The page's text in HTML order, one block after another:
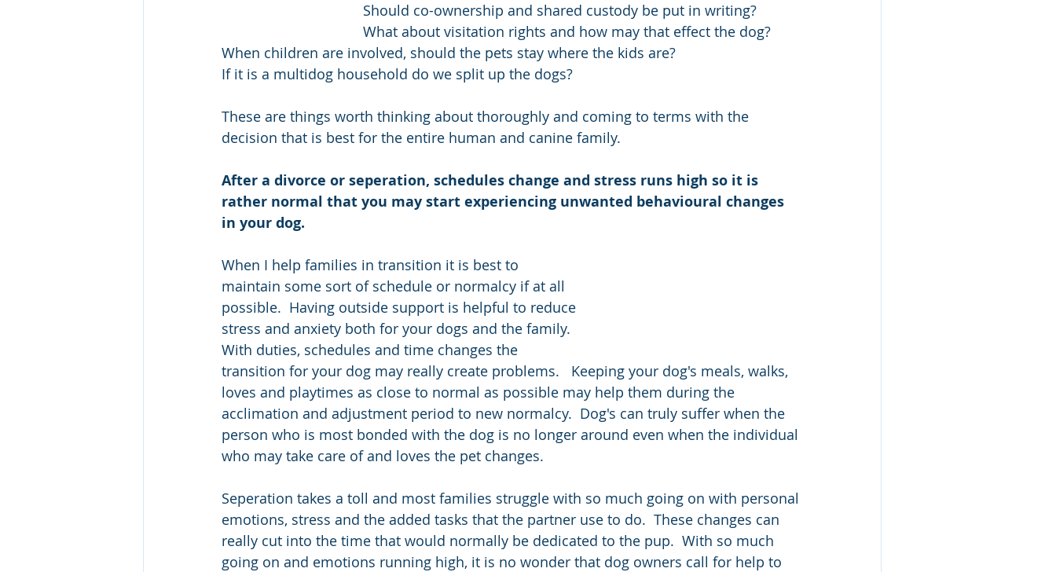
Should co-ownership and shared custody be put in writing?
What about visitation rights and how may that effect the dog?
When children are involved, should the pets stay where the kids are?
If it is a multidog household do we split up the dogs?
These are things worth thinking about thoroughly and coming to terms with the
decision that is best for the entire human and canine family.
After a divorce or seperation, schedules change and stress runs high so it is
rather normal that you may start experiencing unwanted behavioural changes
in your dog.
When I help families in transition it is best to
maintain some sort of schedule or normalcy if at all
possible.  Having outside support is helpful to reduce
stress and anxiety both for your dogs and the family.
With duties, schedules and time changes the
transition for your dog may really create problems.   Keeping your dog's meals, walks,
loves and playtimes as close to normal as possible may help them during the
acclimation and adjustment period to new normalcy.  Dog's can truly suffer when the
person who is most bonded with the dog is no longer around even when the individual
who may take care of and loves the pet changes.
Seperation takes a toll and most families struggle with so much going on with personal
emotions, stress and the added tasks that the partner use to do.  These changes can
really cut into the time that would normally be dedicated to the pup.  With so much
going on and emotions running high, it is no wonder that dog owners call for help to